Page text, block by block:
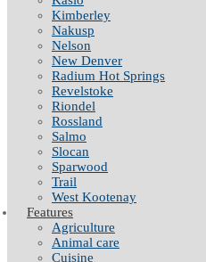
Kimberley
Nakusp
Nelson
New Denver
Radium Hot Springs
Revelstoke
Riondel
Rossland
Salmo
Slocan
Sparwood
Trail
West Kootenay
Features
Agriculture
Animal care
Cuisine